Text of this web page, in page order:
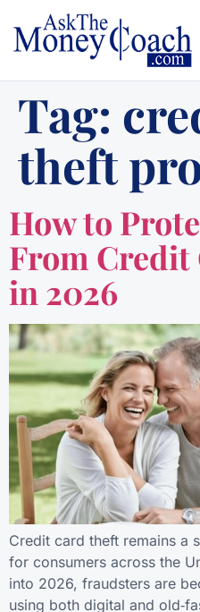
Tag:
theft
How to
From
in 2026
Credit card theft remains a
for consumers across the
into 2026, fraudsters are
using both digital and